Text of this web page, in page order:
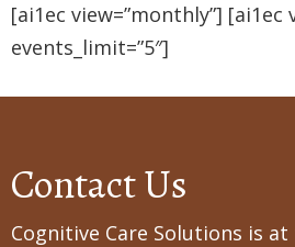
[ai1ec view=”monthly”] [ai1ec
events_limit=”5″]
Contact Us
Cognitive Care Solutions is